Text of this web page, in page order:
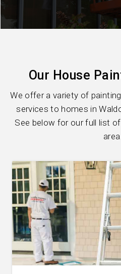
Our House
We offer a variety of
services to homes in
See below for our full list
area.